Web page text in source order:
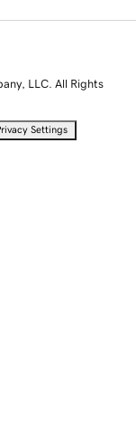
LLC. All Rights
Settings